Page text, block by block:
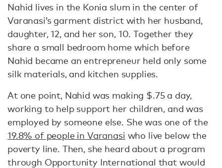
Nahid lives in the Konia slum in the center of
Varanasi’s garment district with her husband,
daughter, 12, and her son, 10. Together they
share a small bedroom home which before
Nahid became an entrepreneur held only some
silk materials, and kitchen supplies.
At one point, Nahid was making $.75 a day,
working to help support her children, and was
employed by someone else. She was one of the
19.8% of people in Varanasi who live below the
poverty line. Then, she heard about a program
through Opportunity International that would